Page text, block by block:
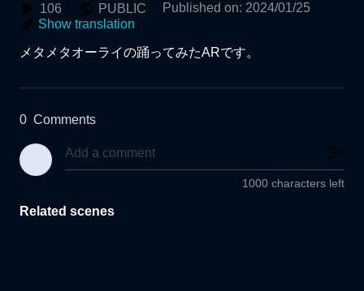
106 PUBLIC Published on: 2024/01/25
Show translation
メタメタオーライの踊ってみたARです。
0 Comments
1000 characters left
Related scenes